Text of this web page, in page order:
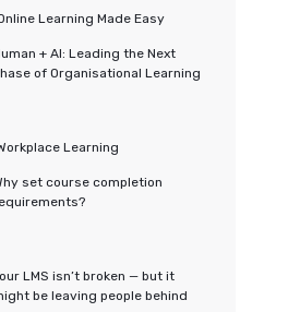
Learning Made Easy
+ AI: Leading the Next
of Organisational Learning
Learning
set course completion
LMS isn’t broken — but it
be leaving people behind